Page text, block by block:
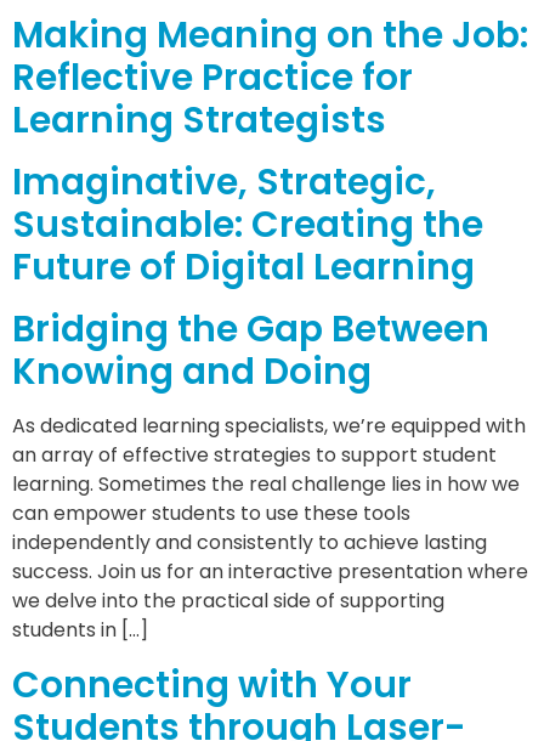
Making Meaning on the Job:
Reflective Practice for
Learning Strategists
Imaginative, Strategic,
Sustainable: Creating the
Future of Digital Learning
Bridging the Gap Between
Knowing and Doing
As dedicated learning specialists, we’re equipped with
an array of effective strategies to support student
learning. Sometimes the real challenge lies in how we
can empower students to use these tools
independently and consistently to achieve lasting
success. Join us for an interactive presentation where
we delve into the practical side of supporting
students in […]
Connecting with Your
Students through Laser-